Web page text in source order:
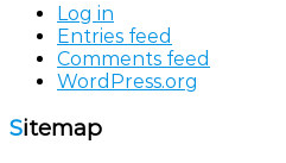
Log in
Entries feed
Comments feed
WordPress.org
Sitemap